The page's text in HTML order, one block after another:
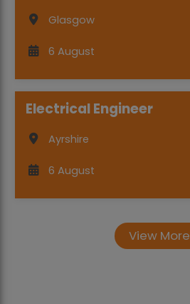
Glasgow
6 August
Electrical Engineer
Ayrshire
6 August
View More